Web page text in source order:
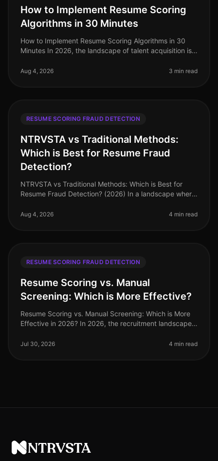
How to Implement Resume Scoring
Algorithms in 30 Minutes
How to Implement Resume Scoring Algorithms in 30
Minutes In 2026, the landscape of talent acquisition is
AI to sift through v
Aug 4, 2026 3 min read
RESUME SCORING FRAUD DETECTION
NTRVSTA vs Traditional Methods:
Which is Best for Resume Fraud
Detection?
NTRVSTA vs Traditional Methods: Which is Best for
Resume Fraud Detection? (2026) In a landscape where
never been higher. A recent
Aug 4, 2026 4 min read
RESUME SCORING FRAUD DETECTION
Resume Scoring vs. Manual
Screening: Which is More Effective?
Resume Scoring vs. Manual Screening: Which is More
Effective in 2026? In 2026, the recruitment landscape
organizations adopting
Jul 30, 2026 4 min read
NTRVSTA